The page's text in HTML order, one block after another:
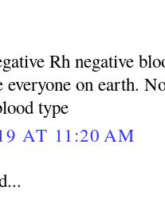
Rh negative
everyone on earth.
type
AT 11:20 AM